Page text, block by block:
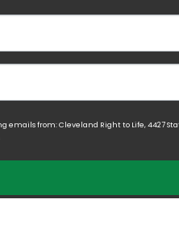
from: Cleveland Right to Life, 4427